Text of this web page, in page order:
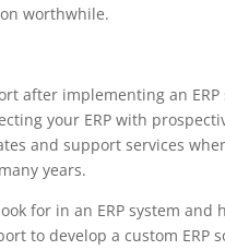
worthwhile.
after implementing an
your ERP with
and support services
years.
for in an ERP system
to develop a custom ERP